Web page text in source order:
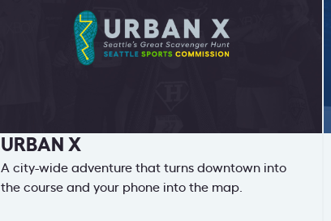
URBAN X
A city-wide adventure that turns downtown into
the course and your phone into the map.